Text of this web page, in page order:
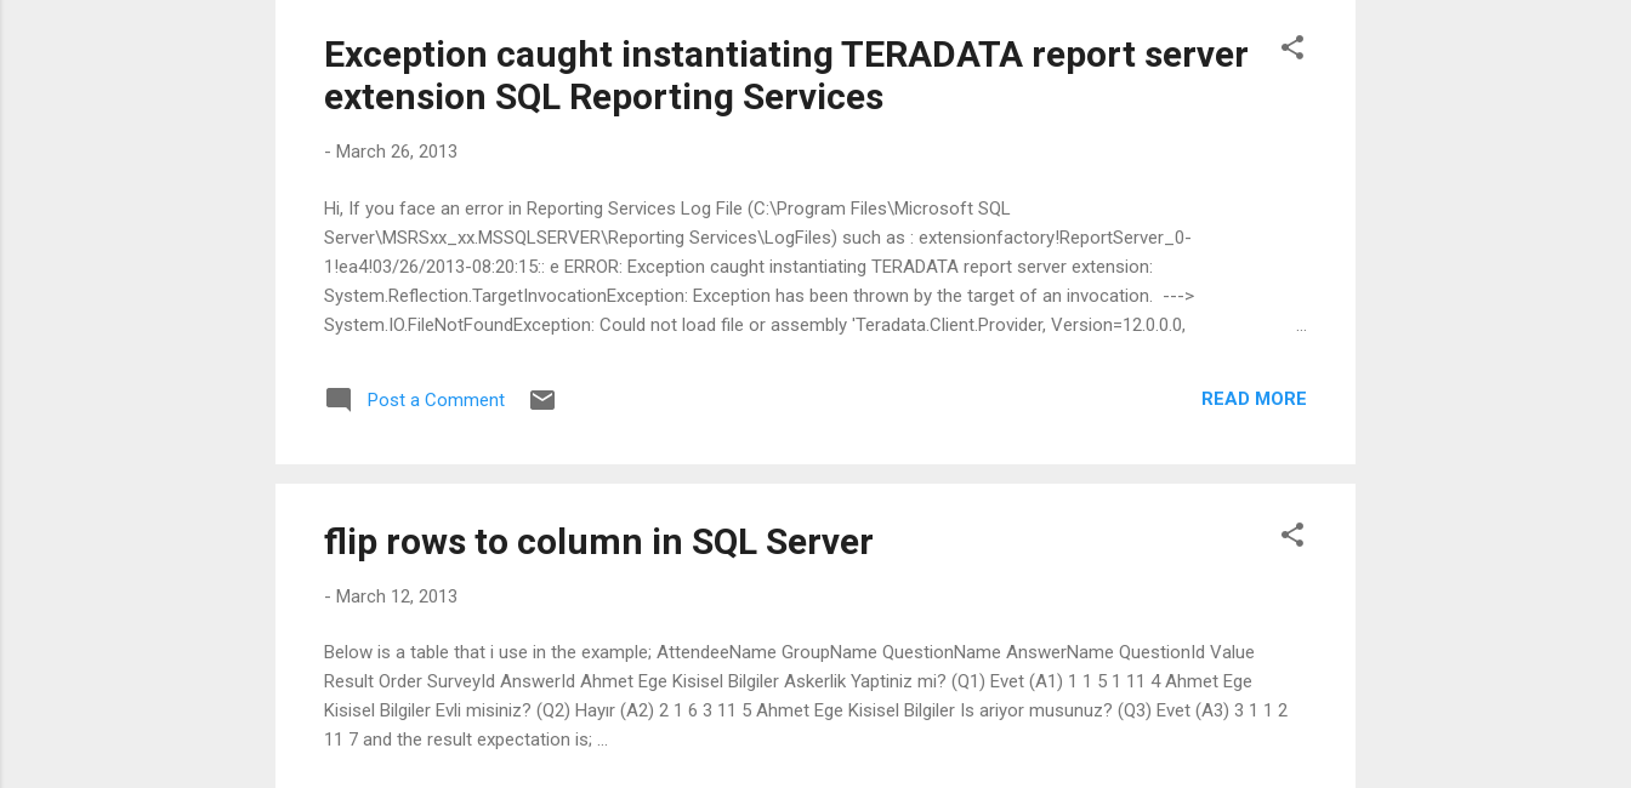
Exception caught instantiating TERADATA report server
extension SQL Reporting Services
- March 26, 2013
Hi, If you face an error in Reporting Services Log File (C:\Program Files\Microsoft SQL
Server\MSRSxx_xx.MSSQLSERVER\Reporting Services\LogFiles) such as : extensionfactory!ReportServer_0-
1!ea4!03/26/2013-08:20:15:: e ERROR: Exception caught instantiating TERADATA report server extension:
System.Reflection.TargetInvocationException: Exception has been thrown by the target of an invocation. --->
System.IO.FileNotFoundException: Could not load file or assembly 'Teradata.Client.Provider, Version=12.0.0.0,
File name: 'Teradata.Client.Provider, Version=12.0.0.0, Culture=neutral, PublicKeyToken=76b417ee2e04956c' at
System.Reflection.Assembly._nLoad(AssemblyName fileName, String codeBase, Evidence assemblySecurity, Assembly
Post a Comment READ MORE
flip rows to column in SQL Server
- March 12, 2013
Below is a table that i use in the example; AttendeeName GroupName QuestionName AnswerName QuestionId Value
Result Order SurveyId AnswerId Ahmet Ege Kisisel Bilgiler Askerlik Yaptiniz mi? (Q1) Evet (A1) 1 1 5 1 11 4 Ahmet Ege
Kisisel Bilgiler Evli misiniz? (Q2) Hayır (A2) 2 1 6 3 11 5 Ahmet Ege Kisisel Bilgiler Is ariyor musunuz? (Q3) Evet (A3) 3 1 1 2
11 7 and the result expectation is; ...